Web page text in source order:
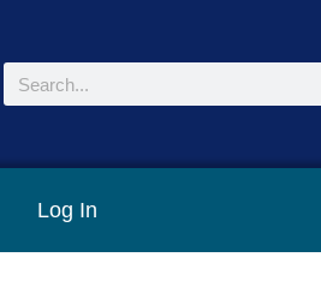
Search
Log In